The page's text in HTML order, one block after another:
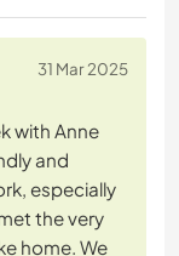
31 Mar 2025
with Anne
and
especially
the very
home. We